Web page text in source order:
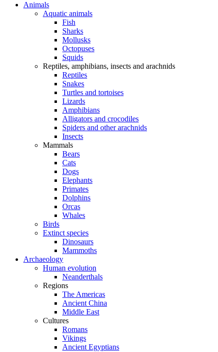
Animals
Aquatic animals
Fish
Sharks
Mollusks
Octopuses
Squids
Reptiles, amphibians, insects and arachnids
Reptiles
Snakes
Turtles and tortoises
Lizards
Amphibians
Alligators and crocodiles
Spiders and other arachnids
Insects
Mammals
Bears
Cats
Dogs
Elephants
Primates
Dolphins
Orcas
Whales
Birds
Extinct species
Dinosaurs
Mammoths
Archaeology
Human evolution
Neanderthals
Regions
The Americas
Ancient China
Middle East
Cultures
Romans
Vikings
Ancient Egyptians